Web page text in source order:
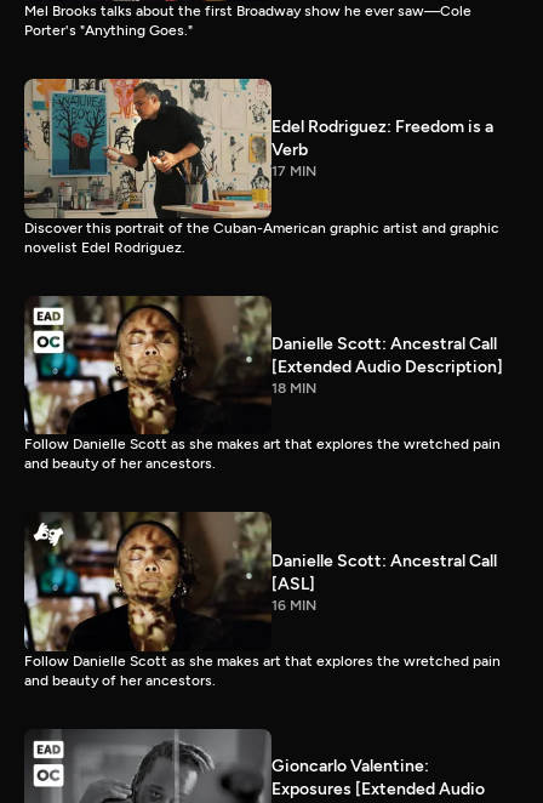
Mel Brooks talks about the first Broadway show he ever saw—Cole
Porter's "Anything Goes."
Edel Rodriguez: Freedom is a
Verb
17 MIN
Discover this portrait of the Cuban-American graphic artist and graphic
novelist Edel Rodriguez.
Danielle Scott: Ancestral Call
[Extended Audio Description]
18 MIN
Follow Danielle Scott as she makes art that explores the wretched pain
and beauty of her ancestors.
Danielle Scott: Ancestral Call
[ASL]
16 MIN
Follow Danielle Scott as she makes art that explores the wretched pain
and beauty of her ancestors.
Gioncarlo Valentine:
Exposures [Extended Audio